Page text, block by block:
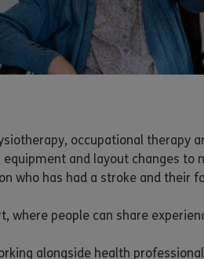
occupational therapy
and layout changes to
who has had a stroke and their
where people can share
alongside health